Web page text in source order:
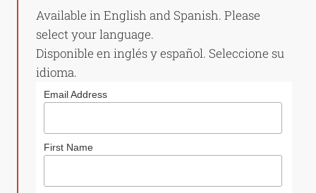
Available in English and Spanish. Please
select your language.
Disponible en inglés y español. Seleccione su
idioma.
Email Address
First Name